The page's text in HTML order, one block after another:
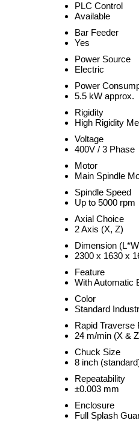
PLC Control
Available
Bar Feeder
Yes
Power Source
Electric
Power
5.5 kW approx.
Rigidity
High Rigidity
Voltage
400V / 3 Phase
Motor
Main Spindle
Spindle Speed
Up to 5000 rpm
Axial Choice
2 Axis (X, Z)
Dimension
2300 x 1630 x
Feature
With Automatic
Color
Standard
Rapid Traverse
24 m/min (X &
Chuck Size
8 inch
Repeatability
±0.003 mm
Enclosure
Full Splash